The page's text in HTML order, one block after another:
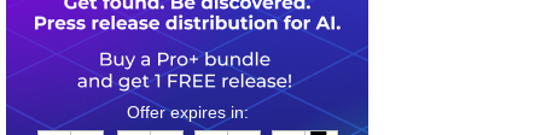
1
0 7
1 6
7